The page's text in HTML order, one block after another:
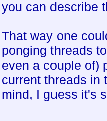
you can describe
That way one
ponging threads
even a couple of)
current threads in
mind, I guess it's